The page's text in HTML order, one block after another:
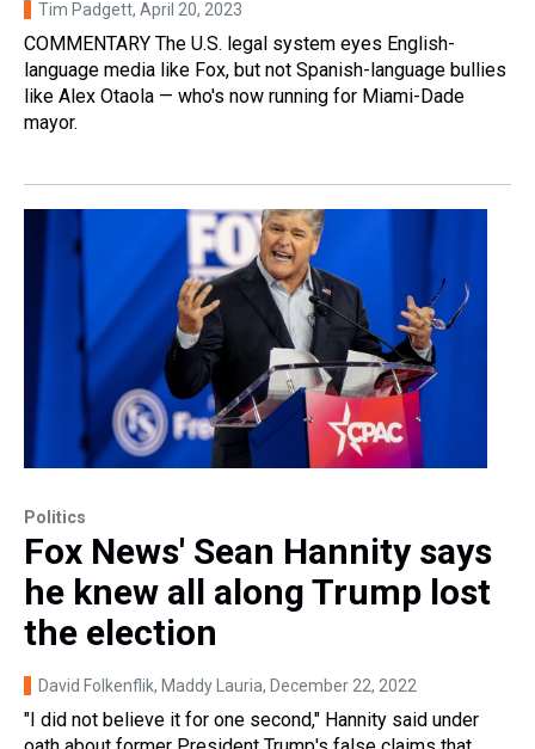
Tim Padgett, April 20, 2023
COMMENTARY The U.S. legal system eyes English-
language media like Fox, but not Spanish-language bullies
like Alex Otaola — who's now running for Miami-Dade
mayor.
Politics
Fox News' Sean Hannity says
he knew all along Trump lost
the election
David Folkenflik, Maddy Lauria, December 22, 2022
"I did not believe it for one second," Hannity said under